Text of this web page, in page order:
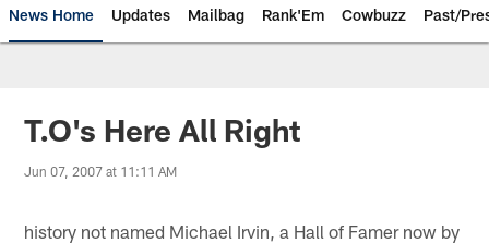
News Home Updates Mailbag Rank'Em Cowbuzz Past/
T.O's Here All Right
Jun 07, 2007 at 11:11 AM
history not named Michael Irvin, a Hall of Famer now by